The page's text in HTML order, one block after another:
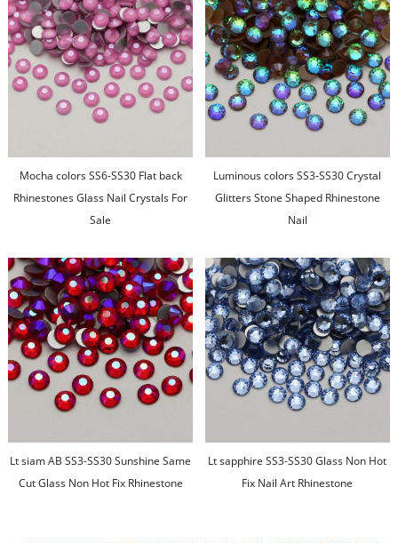
Mocha colors SS6-SS30 Flat back
Rhinestones Glass Nail Crystals For
Sale
Luminous colors SS3-SS30 Crystal
Glitters Stone Shaped Rhinestone
Nail
Lt siam AB SS3-SS30 Sunshine Same
Cut Glass Non Hot Fix Rhinestone
Lt sapphire SS3-SS30 Glass Non Hot
Fix Nail Art Rhinestone